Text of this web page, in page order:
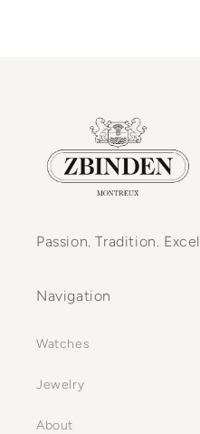
Passion. Tradition.
Navigation
Watches
Jewelry
About